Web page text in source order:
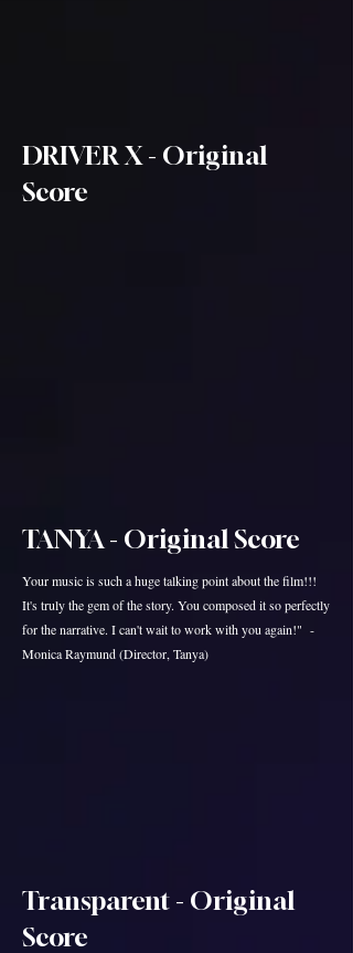
DRIVER X - Original
Score
TANYA - Original Score
Your music is such a huge talking point about the film!!!
It's truly the gem of the story. You composed it so perfectly
for the narrative. I can't wait to work with you again!" -
Monica Raymund (Director, Tanya)
Transparent - Original
Score